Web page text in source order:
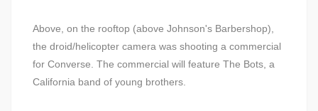
Above, on the rooftop (above Johnson's Barbershop),
the droid/helicopter camera was shooting a commercial
for Converse. The commercial will feature The Bots, a
California band of young brothers.